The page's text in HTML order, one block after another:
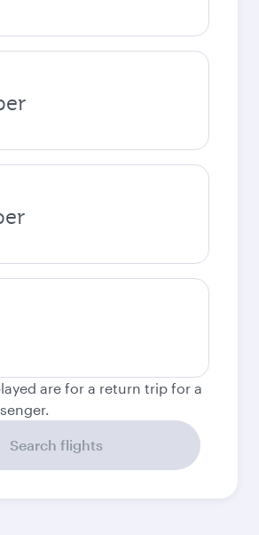
are for a return trip for a
Search flights